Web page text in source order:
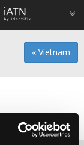
« Vietnam